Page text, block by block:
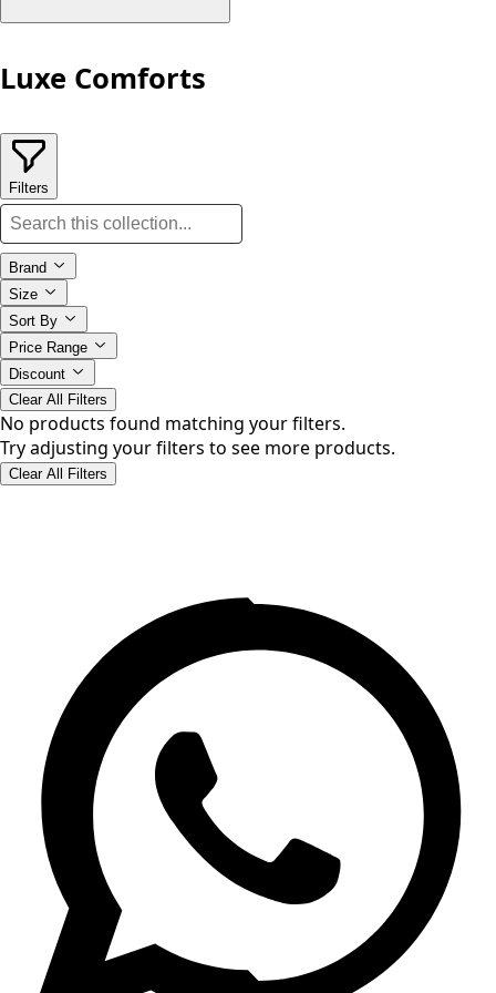
Luxe Comforts
Filters
Brand
Size
Sort By
Price Range
Discount
Clear All Filters
No products found matching your filters.
Try adjusting your filters to see more products.
Clear All Filters